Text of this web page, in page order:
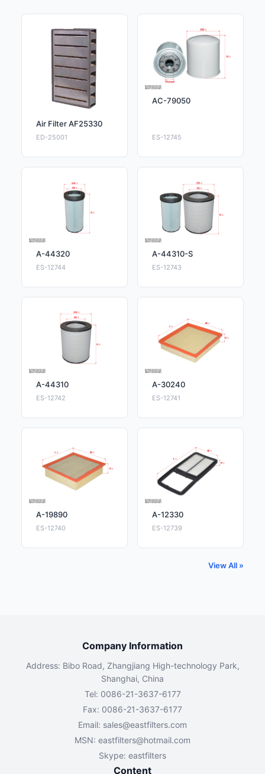
Air Filter AF25330
ED-25001
AC-79050
ES-12745
A-44320
ES-12744
A-44310-S
ES-12743
A-44310
ES-12742
A-30240
ES-12741
A-19890
ES-12740
A-12330
ES-12739
View All »
Company Information
Address: Bibo Road, Zhangjiang High-technology Park,
Shanghai, China
Tel: 0086-21-3637-6177
Fax: 0086-21-3637-6177
Email: sales@eastfilters.com
MSN: eastfilters@hotmail.com
Skype: eastfilters
Content